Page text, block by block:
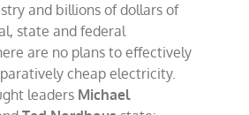
and billions of dollars of
state and federal
are no plans to effectively
cheap electricity.
leaders Michael